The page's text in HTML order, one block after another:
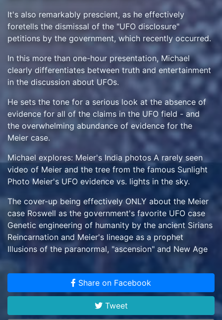
It's also remarkably prescient, as he effectively
foretells the dismissal of the "UFO disclosure"
petitions by the government, which recently occurred.
In this more than one-hour presentation, Michael
clearly differentiates between truth and entertainment
in the discussion about UFOs.
He sets the tone for a serious look at the absence of
evidence for all of the claims in the UFO field - and
the overwhelming abundance of evidence for the
Meier case.
Michael explores: Meier's India photos A rarely seen
video of Meier and the tree from the famous Sunlight
Photo Meier's UFO evidence vs. lights in the sky.
The cover-up being effectively ONLY about the Meier
case Roswell as the government's favorite UFO case
Genetic engineering of humanity by the ancient Sirians
Reincarnation and Meier's lineage as a prophet
Illusions of the paranormal, "ascension" and New Age
beliefs The reason for the media blackout on the
Meier case ...and much more.
Share on Facebook
Tweet